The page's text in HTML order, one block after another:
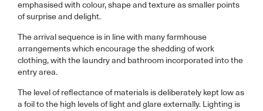
emphasised with colour, shape and texture as smaller points
of surprise and delight.
The arrival sequence is in line with many farmhouse
arrangements which encourage the shedding of work
clothing, with the laundry and bathroom incorporated into the
entry area.
The level of reflectance of materials is deliberately kept low as
a foil to the high levels of light and glare externally. Lighting is